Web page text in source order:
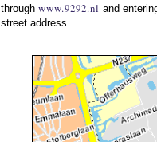
through www.9292.nl and
street address.